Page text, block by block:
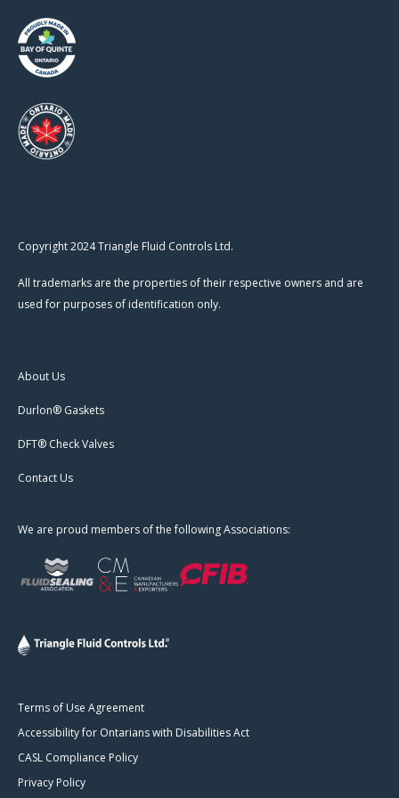
Copyright 2024 Triangle Fluid Controls Ltd.
All trademarks are the properties of their respective owners and are
used for purposes of identification only.
About Us
Durlon® Gaskets
DFT® Check Valves
Contact Us
We are proud members of the following Associations:
Terms of Use Agreement
Accessibility for Ontarians with Disabilities Act
CASL Compliance Policy
Privacy Policy